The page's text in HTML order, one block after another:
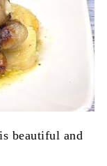
beautiful and